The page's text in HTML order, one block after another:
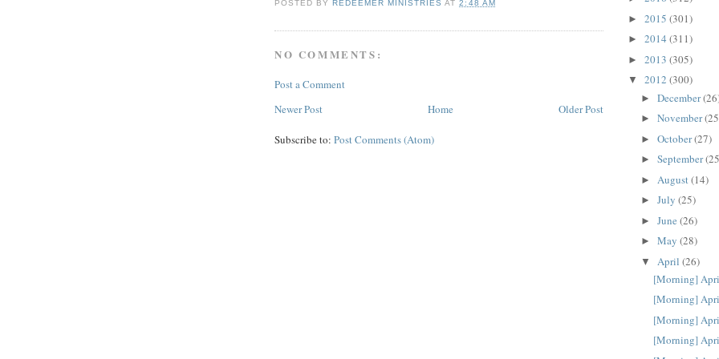
POSTED BY REDEEMER MINISTRIES AT2:48 AM
NO COMMENTS:
Post a Comment
Newer Post
Older Post
Home
Subscribe to: Post Comments (Atom)
► 2015 (301)
► 2014 (311)
► 2013 (305)
▼ 2012 (300)
► December
► November
► October(27)
► September
► August (14)
► July (25)
► June (26)
► May (28)
▼ April (26)
[Morning]
[Morning]
[Morning]
[Morning]